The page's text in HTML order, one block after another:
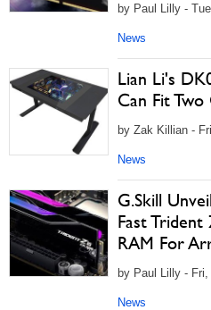
by Paul Lilly -
News
Lian Li's
Can Fit Two
by Zak Killian -
News
G.Skill
Fast
RAM For
by Paul Lilly -
News